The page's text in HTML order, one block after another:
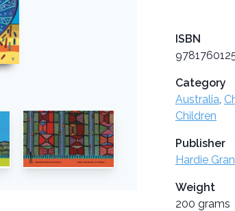
ISBN
Category
Australia
Children
Publisher
Hardie
Weight
200 grams